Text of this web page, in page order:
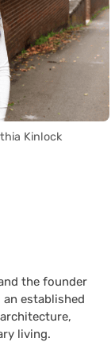
Kinlock
the founder
established
living.